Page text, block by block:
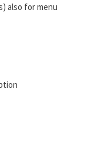
also for menu